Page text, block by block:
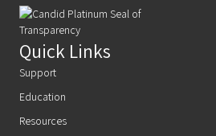
Quick Links
Support
Education
Resources